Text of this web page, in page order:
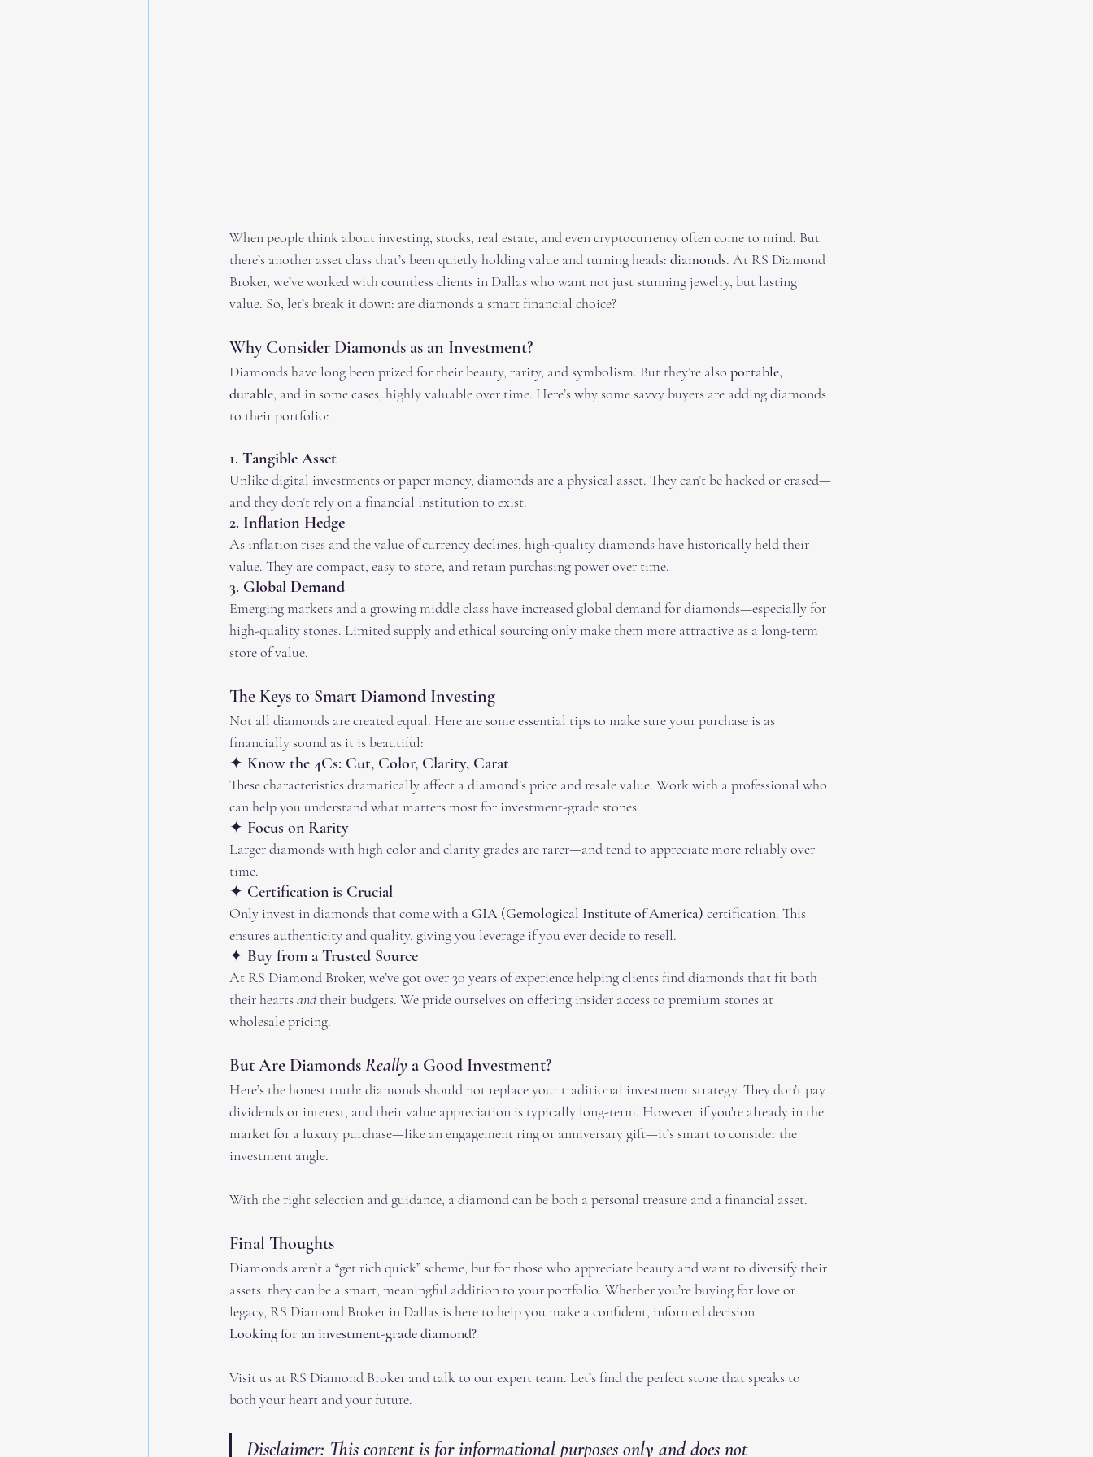
When people think about investing, stocks, real estate, and even cryptocurrency often come to mind. But
there’s another asset class that’s been quietly holding value and turning heads: diamonds. At RS Diamond
Broker, we’ve worked with countless clients in Dallas who want not just stunning jewelry, but lasting
value. So, let’s break it down: are diamonds a smart financial choice?
Why Consider Diamonds as an Investment?
Diamonds have long been prized for their beauty, rarity, and symbolism. But they’re also portable,
durable, and in some cases, highly valuable over time. Here’s why some savvy buyers are adding diamonds
to their portfolio:
1. Tangible Asset
Unlike digital investments or paper money, diamonds are a physical asset. They can’t be hacked or erased—
and they don’t rely on a financial institution to exist.
2. Inflation Hedge
As inflation rises and the value of currency declines, high-quality diamonds have historically held their
value. They are compact, easy to store, and retain purchasing power over time.
3. Global Demand
Emerging markets and a growing middle class have increased global demand for diamonds—especially for
high-quality stones. Limited supply and ethical sourcing only make them more attractive as a long-term
store of value.
The Keys to Smart Diamond Investing
Not all diamonds are created equal. Here are some essential tips to make sure your purchase is as
financially sound as it is beautiful:
✦ Know the 4Cs: Cut, Color, Clarity, Carat
These characteristics dramatically affect a diamond’s price and resale value. Work with a professional who
can help you understand what matters most for investment-grade stones.
✦ Focus on Rarity
Larger diamonds with high color and clarity grades are rarer—and tend to appreciate more reliably over
time.
✦ Certification is Crucial
Only invest in diamonds that come with a GIA (Gemological Institute of America) certification. This
ensures authenticity and quality, giving you leverage if you ever decide to resell.
✦ Buy from a Trusted Source
At RS Diamond Broker, we’ve got over 30 years of experience helping clients find diamonds that fit both
their hearts and their budgets. We pride ourselves on offering insider access to premium stones at
wholesale pricing.
But Are Diamonds Really a Good Investment?
Here’s the honest truth: diamonds should not replace your traditional investment strategy. They don’t pay
dividends or interest, and their value appreciation is typically long-term. However, if you're already in the
market for a luxury purchase—like an engagement ring or anniversary gift—it’s smart to consider the
investment angle.
With the right selection and guidance, a diamond can be both a personal treasure and a financial asset.
Final Thoughts
Diamonds aren’t a “get rich quick” scheme, but for those who appreciate beauty and want to diversify their
assets, they can be a smart, meaningful addition to your portfolio. Whether you’re buying for love or
legacy, RS Diamond Broker in Dallas is here to help you make a confident, informed decision.
Looking for an investment-grade diamond?
Visit us at RS Diamond Broker and talk to our expert team. Let’s find the perfect stone that speaks to
both your heart and your future.
Disclaimer: This content is for informational purposes only and does not